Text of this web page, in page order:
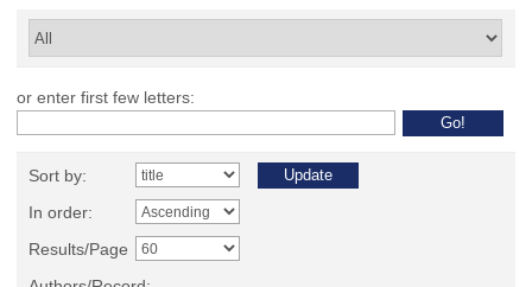
or enter first few letters:
Sort by:
In order:
Results/Page